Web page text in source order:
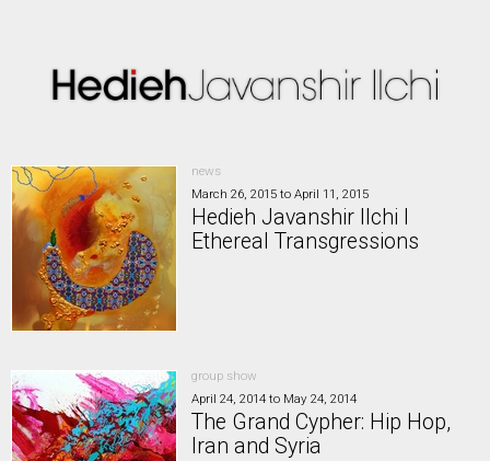
news
March 26, 2015 to April 11, 2015
Hedieh Javanshir Ilchi I
Ethereal Transgressions
group show
April 24, 2014 to May 24, 2014
The Grand Cypher: Hip Hop,
Iran and Syria